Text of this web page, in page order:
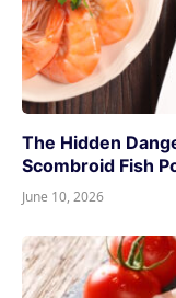
The Hidden
Scombroid Fish
June 10, 2026